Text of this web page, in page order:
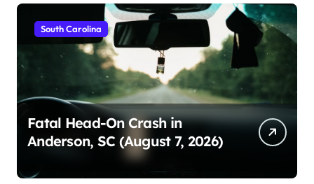
South Carolina
Fatal Head-On Crash in
Anderson, SC (August 7, 2026)